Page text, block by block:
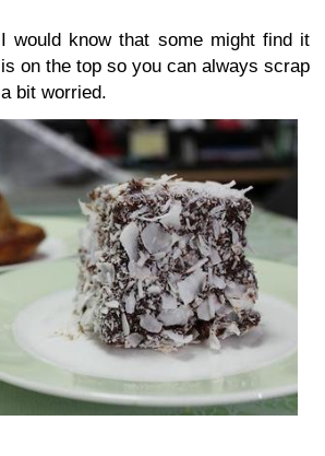
would know that some might find it
on the top so you can always scrap
bit worried.